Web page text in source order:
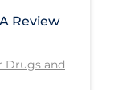
Review
Drugs and